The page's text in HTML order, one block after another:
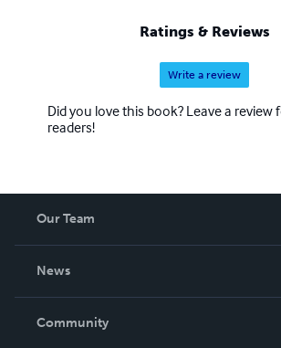
Ratings & Reviews
Write a review
Did you love this book? Leave a review
readers!
Our Team
News
In The News
Community